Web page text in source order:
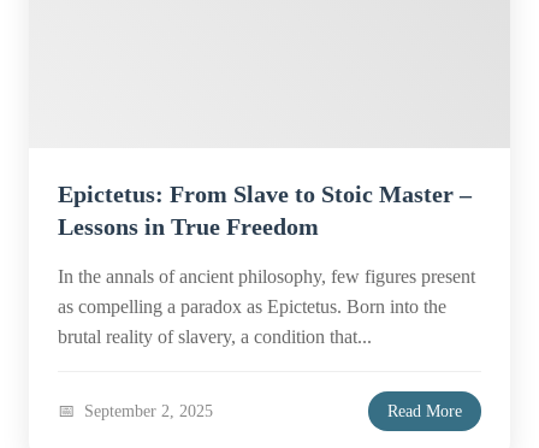
Epictetus: From Slave to Stoic Master –
Lessons in True Freedom
In the annals of ancient philosophy, few figures present
as compelling a paradox as Epictetus. Born into the
brutal reality of slavery, a condition that...
September 2, 2025 Read More